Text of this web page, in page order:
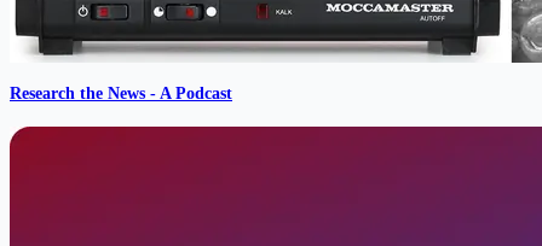
Research the News - A Podcast